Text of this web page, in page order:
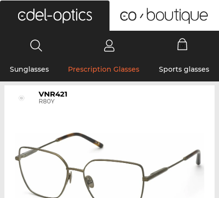
Sunglasses Prescription Glasses Sports glasses
VNR421
R80Y